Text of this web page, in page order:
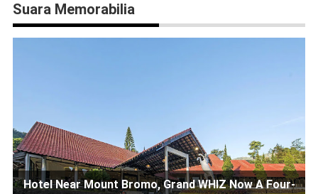
Suara Memorabilia
Hotel Near Mount Bromo, Grand WHIZ Now A Four-